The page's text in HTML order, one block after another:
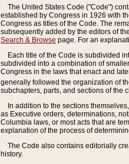
The United States Code ("Code")
established by Congress in 1926 with
Congress as titles of the Code. The
subsequently added by the editors of
Search & Browse page. For an
Each title of the Code is subdivided
subdivided into a combination of
Congress in the laws that enact and
generally followed the organization of
subchapters, parts, and sections of the
In addition to the sections
as Executive orders, determinations,
Columbia laws, or most acts that are
explanation of the process of
The Code also contains editorially
history.